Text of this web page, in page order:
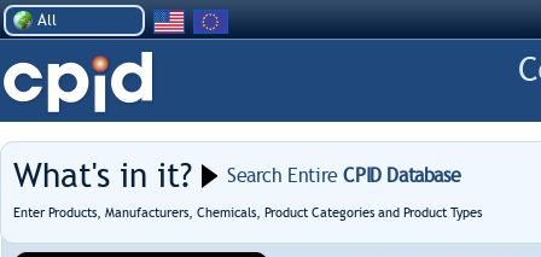
All
What's in it? Search EntireCPID Database
Enter Products, Manufacturers, Chemicals, Product Categories and Product Types